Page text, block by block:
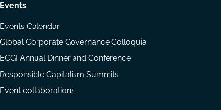
Events
Events Calendar
Global Corporate Governance Colloquia
ECGI Annual Dinner and Conference
Responsible Capitalism Summits
Event collaborations